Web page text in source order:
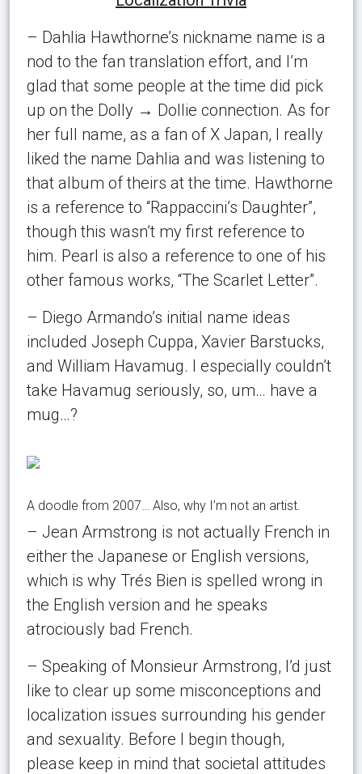
– Dahlia Hawthorne’s nickname name is a
nod to the fan translation effort, and I’m
glad that some people at the time did pick
up on the Dolly → Dollie connection. As for
her full name, as a fan of X Japan, I really
liked the name Dahlia and was listening to
that album of theirs at the time. Hawthorne
is a reference to “Rappaccini’s Daughter”,
though this wasn’t my first reference to
him. Pearl is also a reference to one of his
other famous works, “The Scarlet Letter”.
– Diego Armando’s initial name ideas
included Joseph Cuppa, Xavier Barstucks,
and William Havamug. I especially couldn’t
take Havamug seriously, so, um… have a
mug…?
A doodle from 2007… Also, why I’m not an artist.
– Jean Armstrong is not actually French in
either the Japanese or English versions,
which is why Trés Bien is spelled wrong in
the English version and he speaks
atrociously bad French.
– Speaking of Monsieur Armstrong, I’d just
like to clear up some misconceptions and
localization issues surrounding his gender
and sexuality. Before I begin though,
please keep in mind that societal attitudes